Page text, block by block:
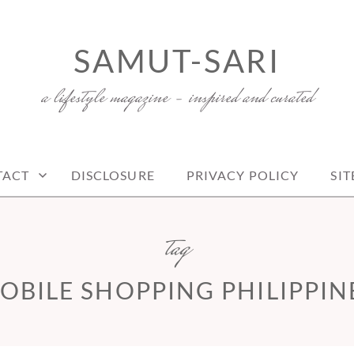
SAMUT-SARI
a lifestyle magazine – inspired and curated
DISCLOSURE PRIVACY POLICY
tag
SHOPPING